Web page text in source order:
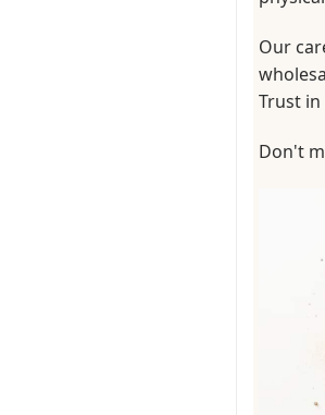
Our
Trust
Don't